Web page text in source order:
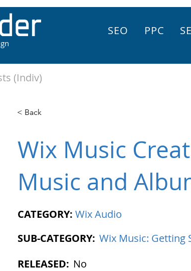
SEO PPC
< Back
Wix Music
Music and
CATEGORY: Wix Audio
SUB-CATEGORY: Wix Music: Getting
RELEASED: No
(Indiv)